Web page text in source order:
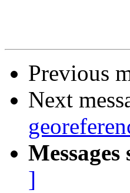
Previous
Next
]